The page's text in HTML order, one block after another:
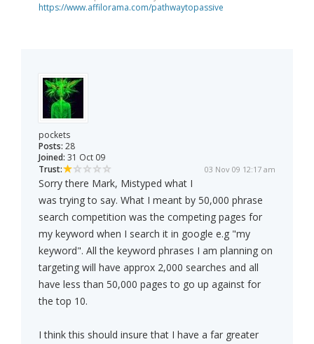
https://www.affilorama.com/pathwaytopassive
pockets
Posts: 28
Joined: 31 Oct 09
Trust:
03 Nov 09 12:17 am
Sorry there Mark, Mistyped what I
was trying to say. What I meant by 50,000 phrase
search competition was the competing pages for
my keyword when I search it in google e.g "my
keyword". All the keyword phrases I am planning on
targeting will have approx 2,000 searches and all
have less than 50,000 pages to go up against for
the top 10.
I think this should insure that I have a far greater